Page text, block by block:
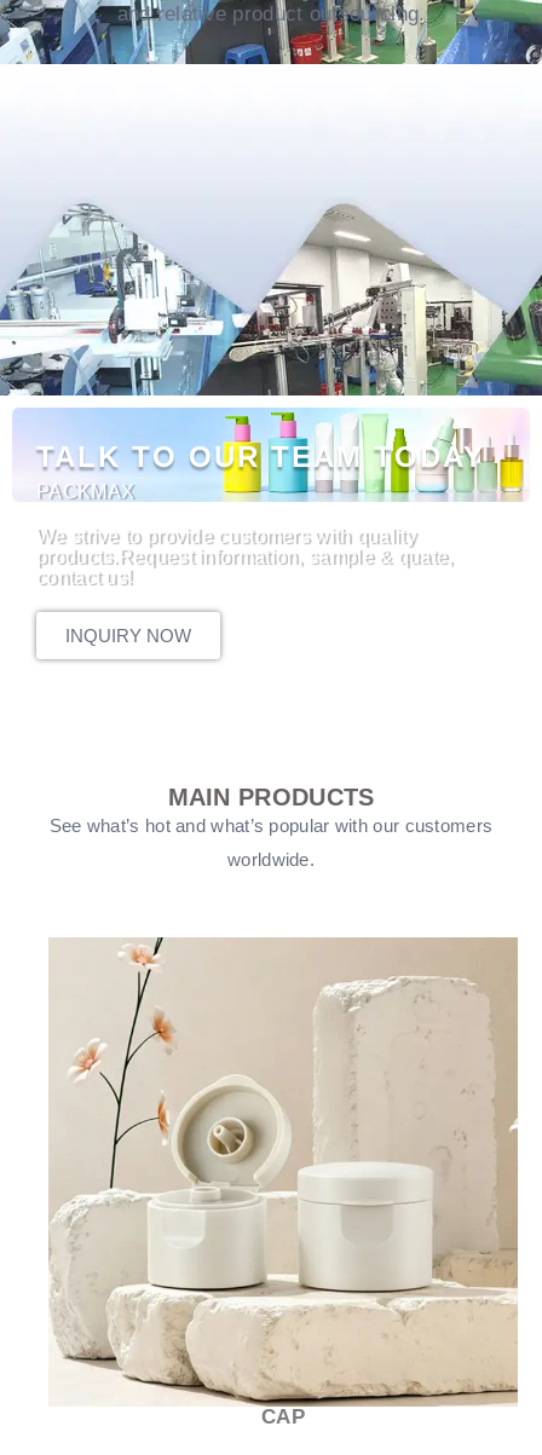
and relative product outsourcing.
TALK TO OUR TEAM TODAY
PACKMAX
We strive to provide customers with quality
products.Request information, sample & quate,
contact us!
INQUIRY NOW
MAIN PRODUCTS
See what’s hot and what’s popular with our customers
worldwide.
CAP